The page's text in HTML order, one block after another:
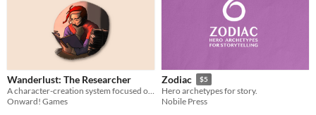
Wanderlust: The Researcher
Onward! Games
Zodiac $5
Hero archetypes for story.
Nobile Press